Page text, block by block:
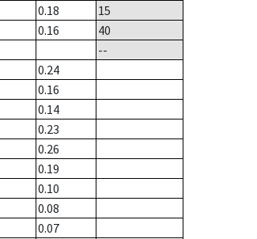
0.18
15
0.16
40
--
0.24
0.16
0.14
0.23
0.26
0.19
0.10
0.08
0.07